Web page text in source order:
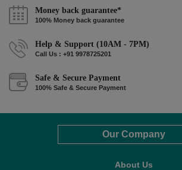
Money back guarantee*
100% Money back guarantee
Help & Support (10AM - 7PM)
Call Us : +91 9978725201
Safe & Secure Payment
100% Safe & Secure Payment
Our Company
About Us